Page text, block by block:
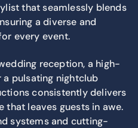
that seamlessly blends
a diverse and
every event.
reception, a high-
pulsating nightclub
consistently delivers
leaves guests in awe.
systems and cutting-